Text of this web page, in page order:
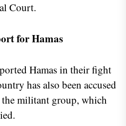
Court.
for Hamas
Hamas in their fight
has also been accused
militant group, which